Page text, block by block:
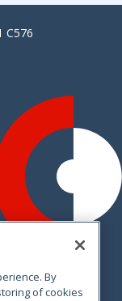
C576
By
of cookies